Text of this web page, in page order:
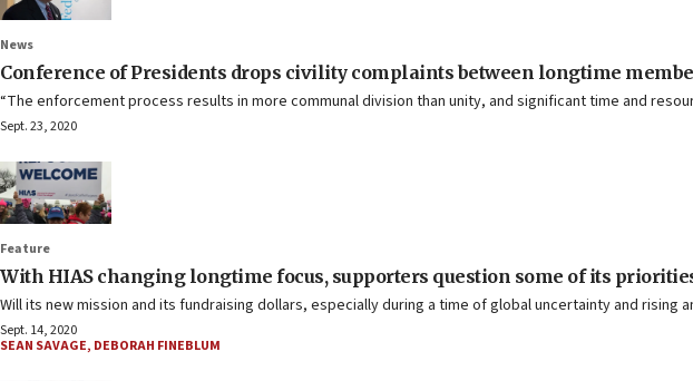
News
Conference of Presidents drops civility complaints between longtime
“The enforcement process results in more communal division than unity, and significant time and
Sept. 23, 2020
Feature
With HIAS changing longtime focus, supporters question some of its
Will its new mission and its fundraising dollars, especially during a time of global uncertainty and
Sept. 14, 2020
SEAN SAVAGE, DEBORAH FINEBLUM